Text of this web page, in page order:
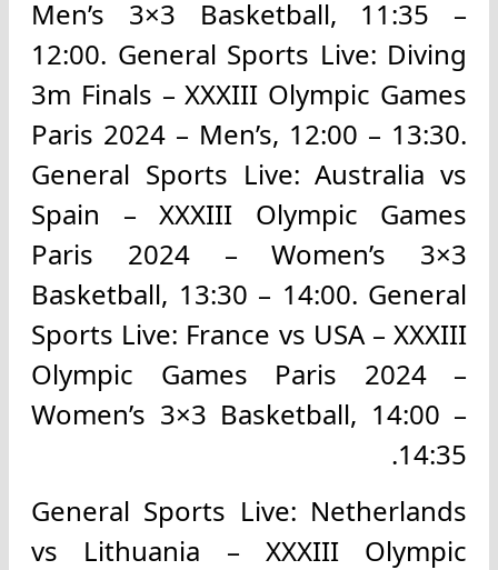
Men’s 3×3 Basketball, 11:35 –
12:00. General Sports Live: Diving
3m Finals – XXXIII Olympic Games
Paris 2024 – Men’s, 12:00 – 13:30.
General Sports Live: Australia vs
Spain – XXXIII Olympic Games
Paris 2024 – Women’s 3×3
Basketball, 13:30 – 14:00. General
Sports Live: France vs USA – XXXIII
Olympic Games Paris 2024 –
Women’s 3×3 Basketball, 14:00 –
14:35.
General Sports Live: Netherlands
vs Lithuania – XXXIII Olympic